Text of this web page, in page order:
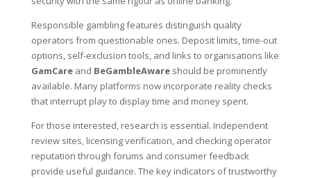
Responsible gambling features distinguish quality
operators from questionable ones. Deposit limits, time-out
options, self-exclusion tools, and links to organisations like
GamCareand BeGambleAwareshould be prominently
available. Many platforms now incorporate reality checks
that interrupt play to display time and money spent.
For those interested, research is essential. Independent
review sites, licensing verification, and checking operator
reputation through forums and consumer feedback
provide useful guidance. The key indicators of trustworthy